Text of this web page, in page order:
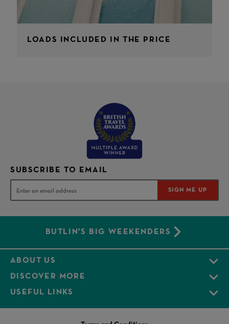
LOADS INCLUDED IN THE PRICE
SUBSCRIBE TO EMAIL
SIGN ME UP
BUTLIN'S BIG WEEKENDERS
ABOUT US
DISCOVER MORE
USEFUL LINKS